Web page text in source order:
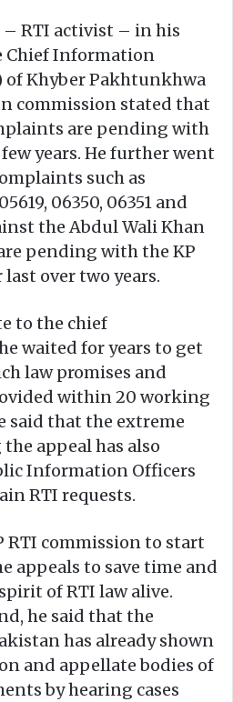
– RTI activist – in his
Information
of Khyber Pakhtunkhwa
commission stated that
are pending with
years. He further went
such as
06350, 06351 and
the Abdul Wali Khan
pending with the KP
over two years.
to the chief
waited for years to get
law promises and
within 20 working
said that the extreme
appeal has also
Information Officers
RTI requests.
RTI commission to start
appeals to save time and
of RTI law alive.
he said that the
has already shown
and appellate bodies of
by hearing cases